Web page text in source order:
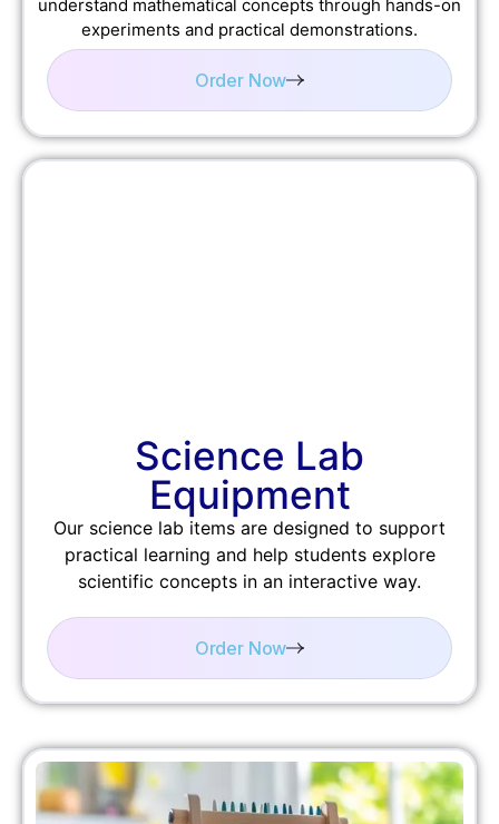
understand mathematical concepts through hands-on
experiments and practical demonstrations.
Order Now
Science Lab
Equipment
Our science lab items are designed to support
practical learning and help students explore
scientific concepts in an interactive way.
Order Now